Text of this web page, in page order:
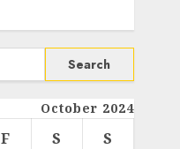
October 2024
F S S